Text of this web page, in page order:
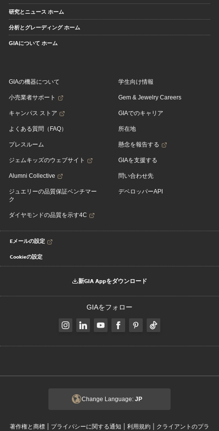
研究とニュース ホーム
分析とグレーディング ホーム
GIAについて ホーム
GIAの機器について
小売業者サポート
キャンパス ストア
よくある質問（FAQ）
プレスルーム
ジェムキッズのウェブサイト
Alumni Collective
ジュエリーの品質保証ベンチマー
ク
ダイヤモンドの品質を示す4C
学生向け情報
Gem & Jewelry Careers
GIAでのキャリア
所在地
懸念を報告する
GIAを支援する
問い合わせ先
デベロッパーAPI
Eメールの設定
Cookieの設定
新GIA Appをダウンロード
GIAをフォロー
Change Language: JP
著作権と商標 | プライバシーに関する通知 | 利用規約 | クライアントのプラ